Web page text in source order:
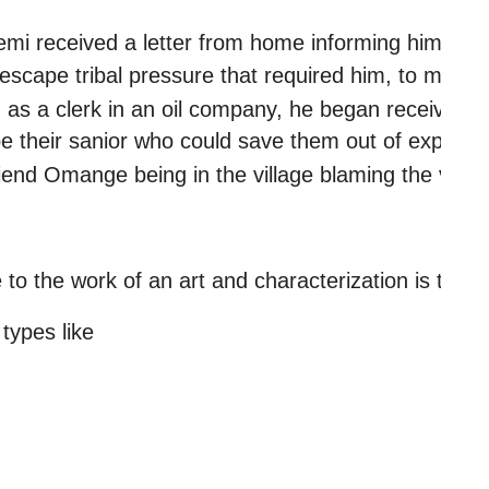
received a letter from home informing him
tribal pressure that required him, to marry
a clerk in an oil company, he began
their sanior who could save them out of
Omange being in the village blaming the
the work of an art and characterization is
like